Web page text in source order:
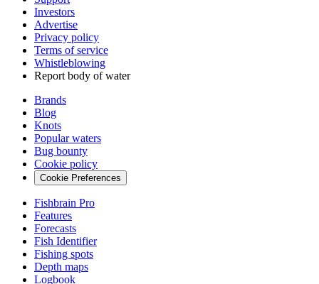
Investors
Advertise
Privacy policy
Terms of service
Whistleblowing
Report body of water
Brands
Blog
Knots
Popular waters
Bug bounty
Cookie policy
Cookie Preferences
Fishbrain Pro
Features
Forecasts
Fish Identifier
Fishing spots
Depth maps
Logbook